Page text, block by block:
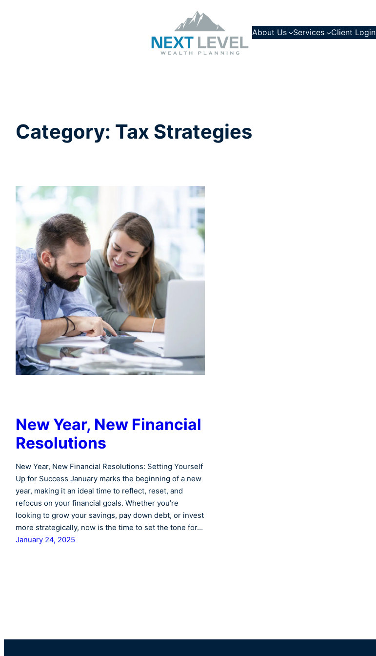
About Us Services Client Login
Category: Tax Strategies
New Year, New Financial
Resolutions
New Year, New Financial Resolutions: Setting Yourself
Up for Success January marks the beginning of a new
year, making it an ideal time to reflect, reset, and
refocus on your financial goals. Whether you’re
looking to grow your savings, pay down debt, or invest
more strategically, now is the time to set the tone for…
January 24, 2025